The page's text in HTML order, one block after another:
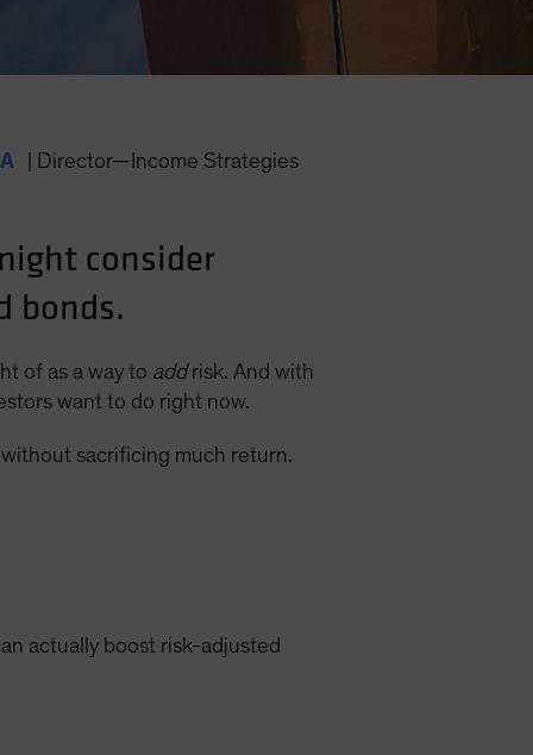
Director—Income Strategies
consider
bonds.
of as a way to addrisk. And with
want to do right now.
sacrificing much return.
actually boost risk-adjusted